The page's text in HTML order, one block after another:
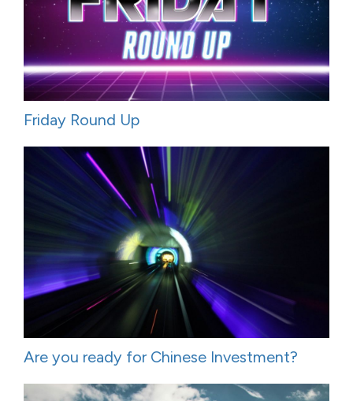
Friday Round Up
Are you ready for Chinese Investment?